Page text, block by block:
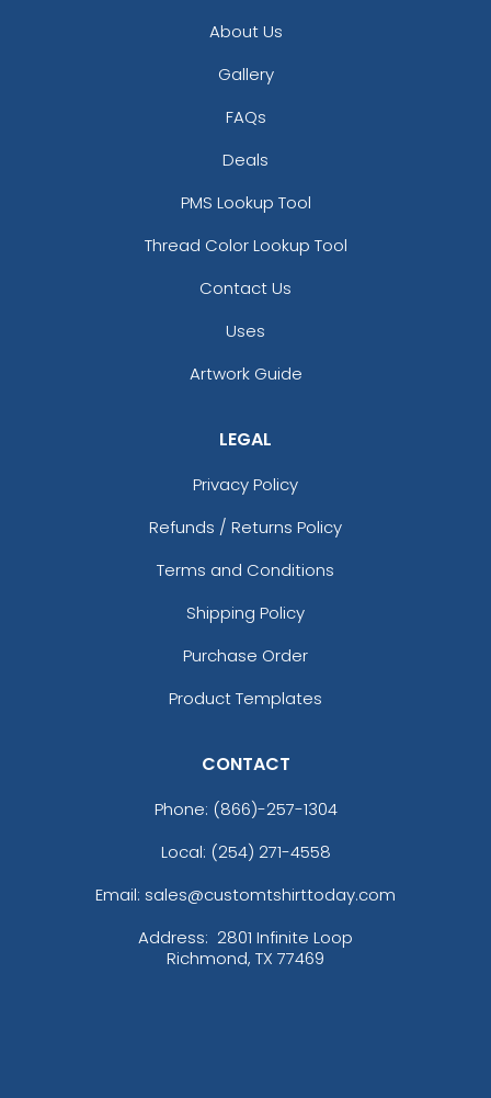
About Us
Gallery
FAQs
Deals
PMS Lookup Tool
Thread Color Lookup Tool
Contact Us
Uses
Artwork Guide
LEGAL
Privacy Policy
Refunds / Returns Policy
Terms and Conditions
Shipping Policy
Purchase Order
Product Templates
CONTACT
Phone: (866)-257-1304
Local: (254) 271-4558
Email: sales@customtshirttoday.com
Address: 2801 Infinite Loop
Richmond, TX 77469